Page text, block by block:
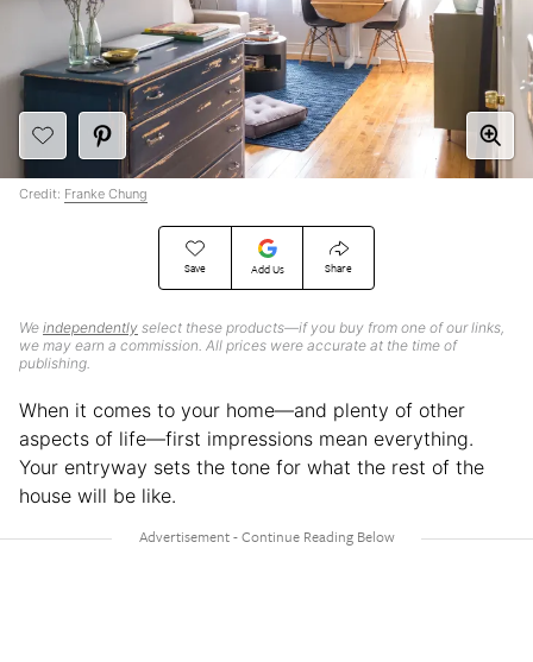
Save Add Us Share
We independently select these products—if you buy from one of our links,
we may earn a commission. All prices were accurate at the time of
publishing.
Credit: Franke Chung
When it comes to your home—and plenty of other
aspects of life—first impressions mean everything.
Your entryway sets the tone for what the rest of the
house will be like.